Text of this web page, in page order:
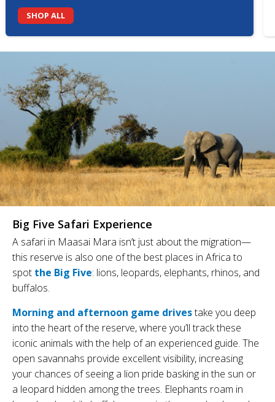
SHOP ALL
Big Five Safari Experience
A safari in Maasai Mara isn’t just about the migration—
this reserve is also one of the best places in Africa to
spot the Big Five: lions, leopards, elephants, rhinos, and
buffalos.
Morning and afternoon game drivestake you deep
into the heart of the reserve, where you’ll track these
iconic animals with the help of an experienced guide. The
open savannahs provide excellent visibility, increasing
your chances of seeing a lion pride basking in the sun or
a leopard hidden among the trees. Elephants roam in